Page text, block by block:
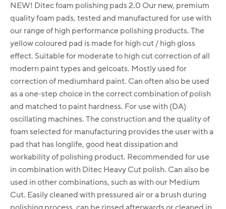
NEW! Ditec foam polishing pads 2.0 Our new, premium
quality foam pads, tested and manufactured for use with
our range of high performance polishing products. The
yellow coloured pad is made for high cut / high gloss
effect. Suitable for moderate to high cut correction of all
modern paint types and gelcoats. Mostly used for
correction of mediumhard paint. Can often also be used
as a one-step choice in the correct combination of polish
and matched to paint hardness. For use with (DA)
oscillating machines. The construction and the quality of
foam selected for manufacturing provides the user with a
pad that has longlife, good heat dissipation and
workability of polishing product. Recommended for use
in combination with Ditec Heavy Cut polish. Can also be
used in other combinations, such as with our Medium
Cut. Easily cleaned with pressured air or a brush during